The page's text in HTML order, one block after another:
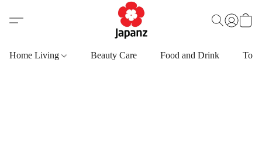
Home Living Beauty Care Food and Drink